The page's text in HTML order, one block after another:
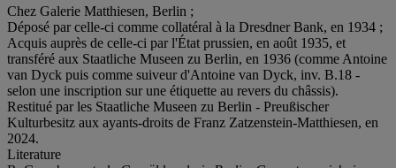
Chez Galerie Matthiesen, Berlin ;
Déposé par celle-ci comme collatéral à la Dresdner Bank, en 1934 ;
Acquis auprès de celle-ci par l'État prussien, en août 1935, et
transféré aux Staatliche Museen zu Berlin, en 1936 (comme Antoine
van Dyck puis comme suiveur d'Antoine van Dyck, inv. B.18 -
selon une inscription sur une étiquette au revers du châssis).
Restitué par les Staatliche Museen zu Berlin - Preußischer
Kulturbesitz aux ayants-droits de Franz Zatzenstein-Matthiesen, en
2024.
Literature